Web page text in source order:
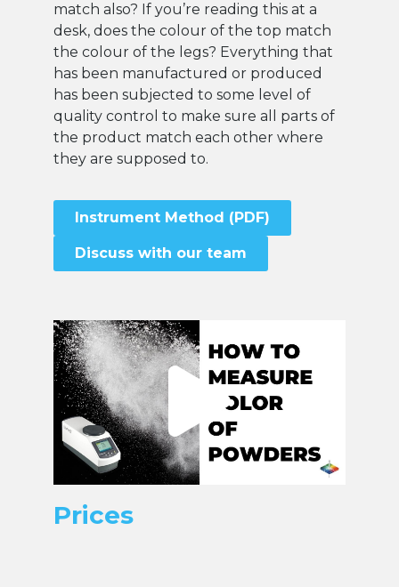
match also? If you’re reading this at a
desk, does the colour of the top match
the colour of the legs? Everything that
has been manufactured or produced
has been subjected to some level of
quality control to make sure all parts of
the product match each other where
they are supposed to.
Instrument Method (PDF)
Discuss with our team
Prices